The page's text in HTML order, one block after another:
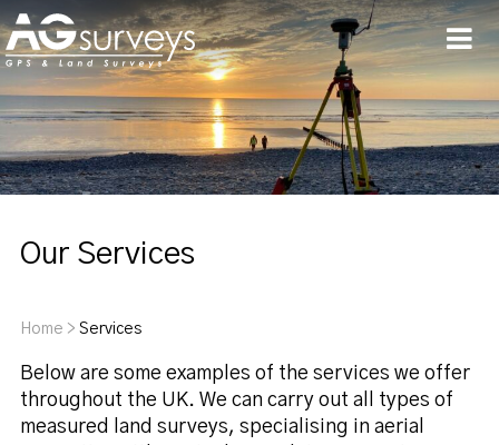
Our Services
Home > Services
Below are some examples of the services we offer
throughout the UK. We can carry out all types of
measured land surveys, specialising in aerial